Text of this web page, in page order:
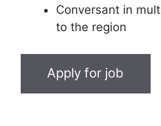
Conversant in
to the region